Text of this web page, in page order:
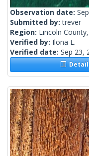
Observation date:
Submitted by:trever
Region: Lincoln
Verified by: Ilona L.
Verified date: Sep 23,